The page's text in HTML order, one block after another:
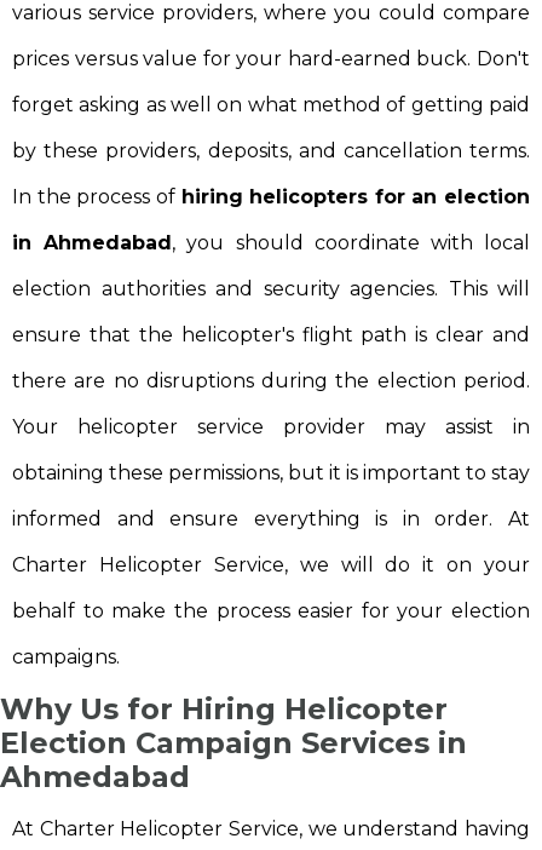
various service providers, where you could compare
prices versus value for your hard-earned buck. Don't
forget asking as well on what method of getting paid
by these providers, deposits, and cancellation terms.
In the process of hiring helicopters for an election
in Ahmedabad , you should coordinate with local
election authorities and security agencies. This will
ensure that the helicopter's flight path is clear and
there are no disruptions during the election period.
Your helicopter service provider may assist in
obtaining these permissions, but it is important to stay
informed and ensure everything is in order. At
Charter Helicopter Service, we will do it on your
behalf to make the process easier for your election
campaigns.
Why Us for Hiring Helicopter
Election Campaign Services in
Ahmedabad
At Charter Helicopter Service, we understand having